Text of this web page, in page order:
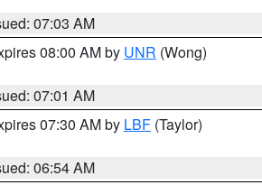
07:03 AM
08:00 AM by UNR (Wong)
07:01 AM
07:30 AM by LBF (Taylor)
06:54 AM